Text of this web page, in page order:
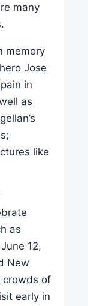
many
memory
Jose
in
as
like
as
12,
New
crowds of
early in